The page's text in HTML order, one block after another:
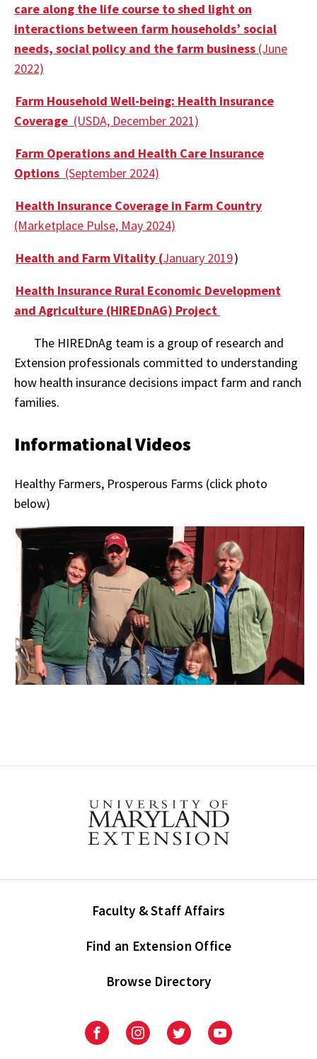
care along the life course to shed light on
interactions between farm households’ social
needs, social policy and the farm business (June
2022)
Farm Household Well-being: Health Insurance
Coverage (USDA, December 2021)
Farm Operations and Health Care Insurance
Options (September 2024)
Health Insurance Coverage in Farm Country
(Marketplace Pulse, May 2024)
Health and Farm Vitality (January 2019)
Health Insurance Rural Economic Development
and Agriculture (HIREDnAG) Project
The HIREDnAg team is a group of research and
Extension professionals committed to understanding
how health insurance decisions impact farm and ranch
families.
Informational Videos
Healthy Farmers, Prosperous Farms (click photo
below)
Faculty & Staff Affairs
Find an Extension Office
Browse Directory
UniversityUniversityUniversityUniversity